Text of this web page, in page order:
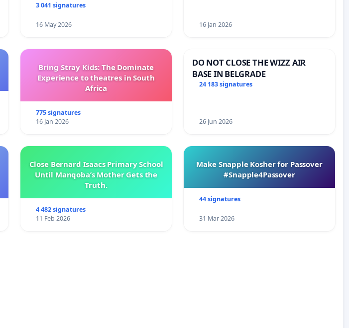
3 041 signatures
16 May 2026 16 Jan 2026
Bring Stray Kids: The Dominate
Experience to theatres in South
Africa
775 signatures
16 Jan 2026
DO NOT CLOSE THE WIZZ AIR
BASE IN BELGRADE
24 183 signatures
26 Jun 2026
Close Bernard Isaacs Primary School
Until Manqoba’s Mother Gets the
Truth.
4 482 signatures
11 Feb 2026
Make Snapple Kosher for Passover
#Snapple4Passover
44 signatures
31 Mar 2026